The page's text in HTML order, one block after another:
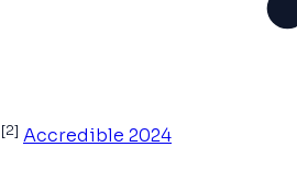
[2] Accredible 2024